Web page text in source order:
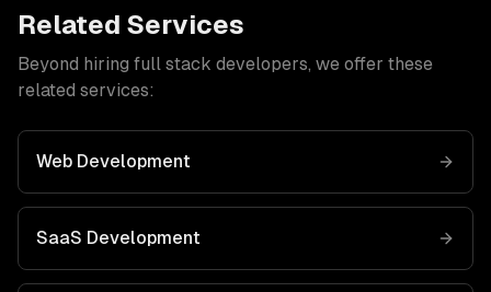
Related Services
Beyond hiring full stack developers, we offer these
related services:
Web Development
SaaS Development